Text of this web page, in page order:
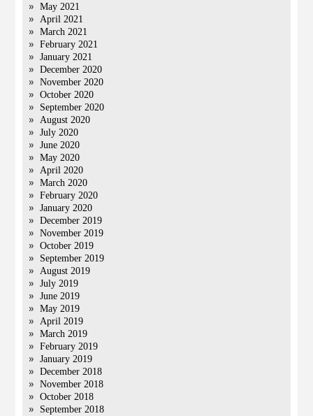
May 2021
April 2021
March 2021
February 2021
January 2021
December 2020
November 2020
October 2020
September 2020
August 2020
July 2020
June 2020
May 2020
April 2020
March 2020
February 2020
January 2020
December 2019
November 2019
October 2019
September 2019
August 2019
July 2019
June 2019
May 2019
April 2019
March 2019
February 2019
January 2019
December 2018
November 2018
October 2018
September 2018